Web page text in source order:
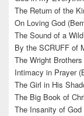
The Return of the
On Loving God
The Sound of a
By the SCRUFF of
The Wright
Intimacy in Prayer
The Girl in His
The Big Book of
The Insanity of